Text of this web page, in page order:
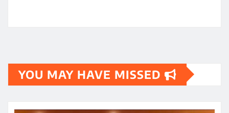
YOU MAY HAVE MISSED